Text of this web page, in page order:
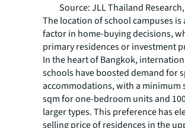
Source: JLL Thailand
The location of school campuses is
factor in home-buying decisions,
primary residences or investment
In the heart of Bangkok,
schools have boosted demand for
accommodations, with a minimum
sqm for one-bedroom units and
larger types. This preference has
selling price of residences in the